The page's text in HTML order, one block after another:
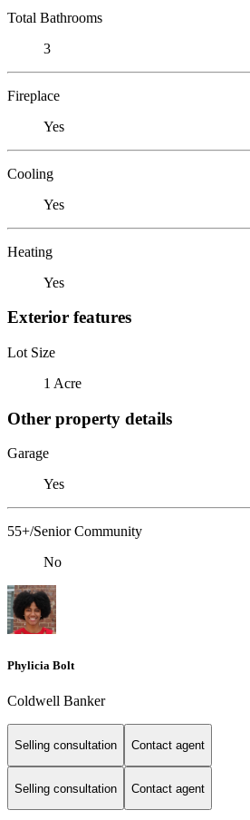
Total Bathrooms
3
Fireplace
Yes
Cooling
Yes
Heating
Yes
Exterior features
Lot Size
1 Acre
Other property details
Garage
Yes
55+/Senior Community
No
Phylicia Bolt
Coldwell Banker
Selling consultation Contact agent
Selling consultation Contact agent